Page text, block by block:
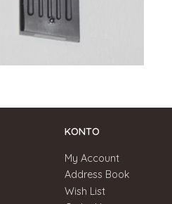
KONTO
My Account
Address Book
Wish List